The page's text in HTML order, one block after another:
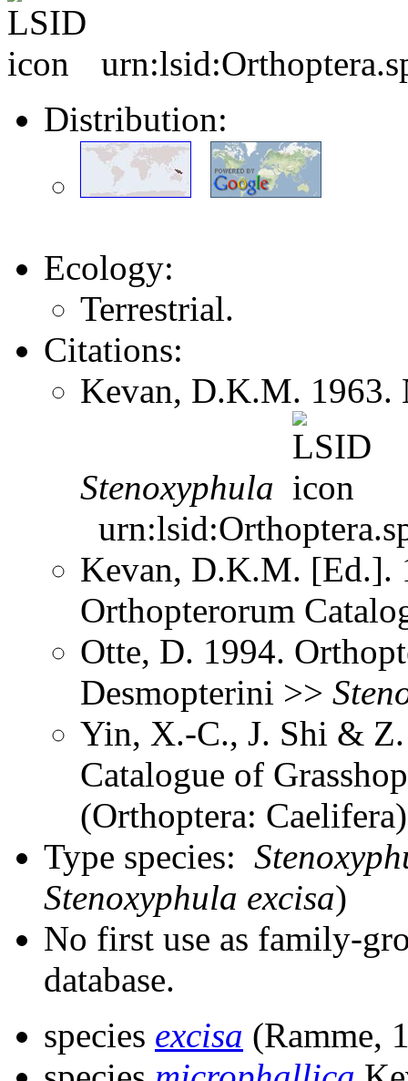
Distribution:
Ecology:
Terrestrial.
Citations:
Kevan, D.K.M. 1963.
Stenoxyphula
Kevan, D.K.M. [Ed.].
Orthopterorum
Otte, D. 1994.
Desmopterini >>
Yin, X.-C., J. Shi &
Catalogue of
(Orthoptera:
Type species:
Stenoxyphula excisa)
No first use as family-
database.
species excisa (Ramme,